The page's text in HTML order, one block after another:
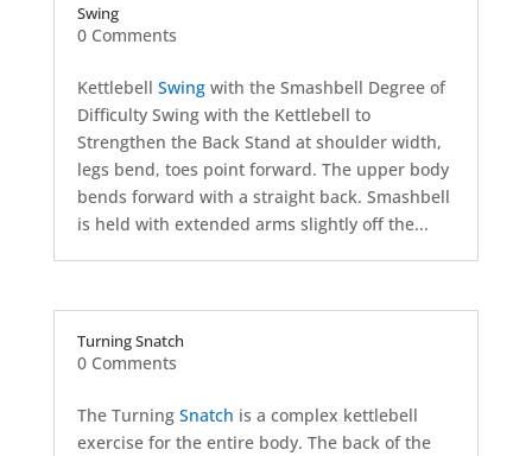
Swing
0 Comments
Kettlebell Swingwith the Smashbell Degree of
Difficulty Swing with the Kettlebell to
Strengthen the Back Stand at shoulder width,
legs bend, toes point forward. The upper body
bends forward with a straight back. Smashbell
is held with extended arms slightly off the...
Turning Snatch
0 Comments
The Turning Snatch is a complex kettlebell
exercise for the entire body. The back of the